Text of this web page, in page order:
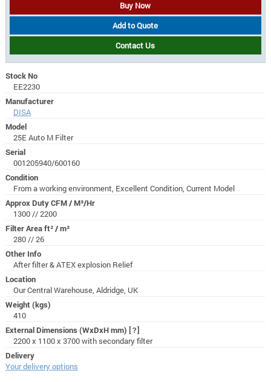
Buy Now
Add to Quote
Contact Us
Stock No
EE2230
Manufacturer
DISA
Model
25E Auto M Filter
Serial
001205940/600160
Condition
From a working environment, Excellent Condition, Current Model
Approx Duty CFM / M³/Hr
1300 // 2200
Filter Area ft² / m²
280 // 26
Other Info
After filter & ATEX explosion Relief
Location
Our Central Warehouse, Aldridge, UK
Weight (kgs)
410
External Dimensions (WxDxH mm) [?]
2200 x 1100 x 3700 with secondary filter
Delivery
Your delivery options